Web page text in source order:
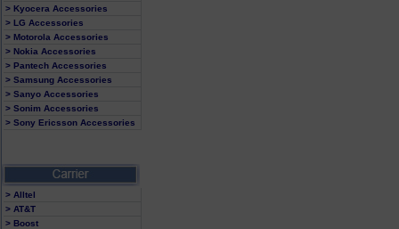
> Kyocera Accessories
> LG Accessories
> Motorola Accessories
> Nokia Accessories
> Pantech Accessories
> Samsung Accessories
> Sanyo Accessories
> Sonim Accessories
> Sony Ericsson Accessories
> Alltel
> AT&T
> Boost